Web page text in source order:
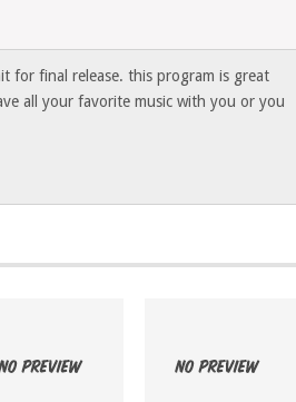
for final release. this program is great
all your favorite music with you or you